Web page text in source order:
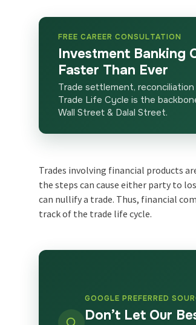
FREE CAREER CONSULTATION
Investment Banking
Faster Than Ever
Trade settlement,
Trade Life Cycle is the
Wall Street & Dalal Street.
Trades involving financial products
the steps can cause either party to
can nullify a trade. Thus, financial
track of the trade life cycle.
GOOGLE PREFERRED
Don’t Let Our